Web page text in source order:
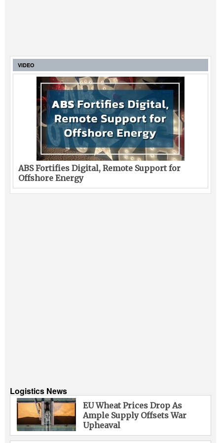
VIDEO
ABS Fortifies Digital, Remote Support for
Offshore Energy
Logistics News
EU Wheat Prices Drop As
Ample Supply Offsets War
Upheaval